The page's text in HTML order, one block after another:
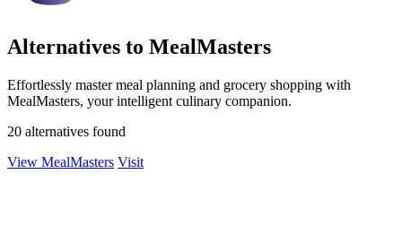
Alternatives to MealMasters
Effortlessly master meal planning and grocery shopping with
MealMasters, your intelligent culinary companion.
20 alternatives found
View MealMasters Visit